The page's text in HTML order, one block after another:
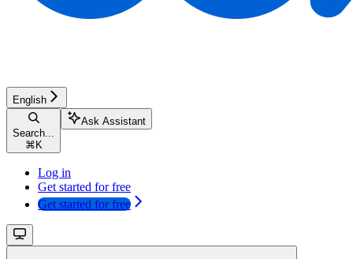
English
Search...
⌘ K
Ask Assistant
Log in
Get started for free
Get started for free